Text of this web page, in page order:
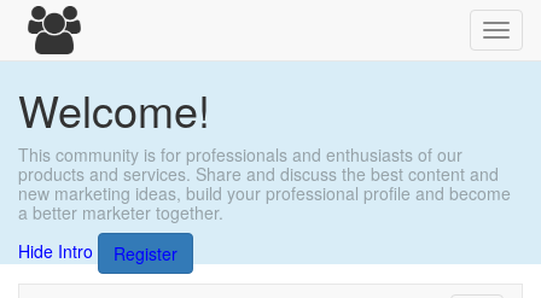
Welcome!
This community is for professionals and enthusiasts of our
products and services. Share and discuss the best content and
new marketing ideas, build your professional profile and become
a better marketer together.
Hide Intro
Register